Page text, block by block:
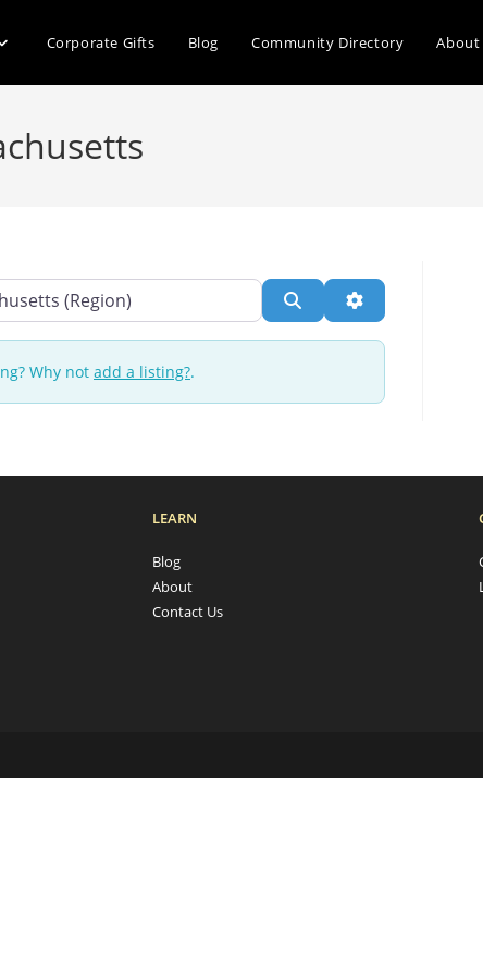
Corporate Gifts Blog Community Directory About
SearchAdvanced
Why not add a listing?.
LEARN
Blog
About
Contact Us